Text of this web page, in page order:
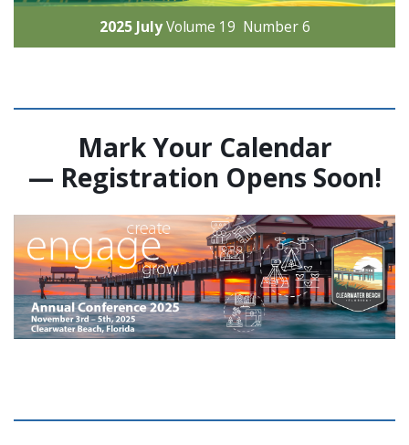
2025 JulyVolume 19 Number 6
Mark Your Calendar
— Registration Opens Soon!